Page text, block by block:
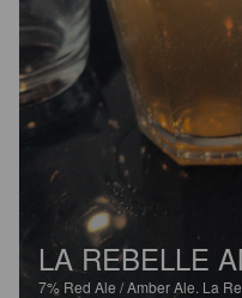
LA REBELLE
7% Red Ale / Amber Ale. La